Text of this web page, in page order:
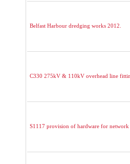
Belfast Harbour dredging works 2012.
C330 275kV & 110kV overhead line
S1117 provision of hardware for network